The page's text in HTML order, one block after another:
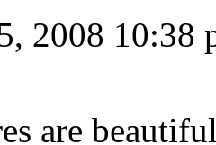
2008 10:38
are